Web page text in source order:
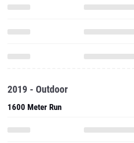
2019 - Outdoor
1600 Meter Run